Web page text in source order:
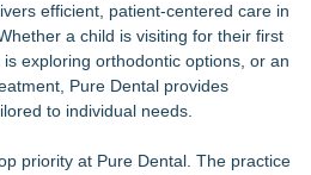
efficient, patient-centered care in
a child is visiting for their first
exploring orthodontic options, or an
Pure Dental provides
to individual needs.
priority at Pure Dental. The practice